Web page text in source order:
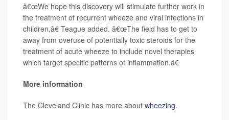
â€œWe hope this discovery will stimulate further work in
the treatment of recurrent wheeze and viral infections in
children,â€ Teague added. â€œThe field has to get to
away from overuse of potentially toxic steroids for the
treatment of acute wheeze to include novel therapies
which target specific patterns of inflammation.â€
More information
The Cleveland Clinic has more about wheezing.